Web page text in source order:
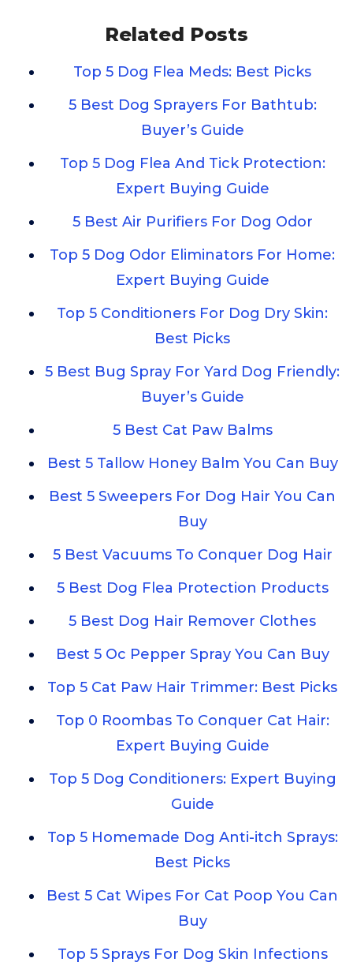
Related Posts
Top 5 Dog Flea Meds: Best Picks
5 Best Dog Sprayers For Bathtub:
Buyer’s Guide
Top 5 Dog Flea And Tick Protection:
Expert Buying Guide
5 Best Air Purifiers For Dog Odor
Top 5 Dog Odor Eliminators For Home:
Expert Buying Guide
Top 5 Conditioners For Dog Dry Skin:
Best Picks
5 Best Bug Spray For Yard Dog Friendly:
Buyer’s Guide
5 Best Cat Paw Balms
Best 5 Tallow Honey Balm You Can Buy
Best 5 Sweepers For Dog Hair You Can
Buy
5 Best Vacuums To Conquer Dog Hair
5 Best Dog Flea Protection Products
5 Best Dog Hair Remover Clothes
Best 5 Oc Pepper Spray You Can Buy
Top 5 Cat Paw Hair Trimmer: Best Picks
Top 0 Roombas To Conquer Cat Hair:
Expert Buying Guide
Top 5 Dog Conditioners: Expert Buying
Guide
Top 5 Homemade Dog Anti-itch Sprays:
Best Picks
Best 5 Cat Wipes For Cat Poop You Can
Buy
Top 5 Sprays For Dog Skin Infections